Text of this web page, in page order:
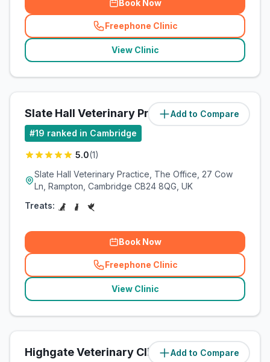
Book Now
Freephone Clinic
(related_clinics_call
View Clinic
Add to Compare
Slate Hall Veterinary Practice (6.4miles)
#19 ranked in Cambridge
5.0(1)
Slate Hall Veterinary Practice, The Office, 27 Cow
Ln, Rampton, Cambridge CB24 8QG, UK
Treats:
Book Now
Freephone Clinic
(related_clinics_call
View Clinic
Add to Compare
Highgate Veterinary Clinic (8.1miles)